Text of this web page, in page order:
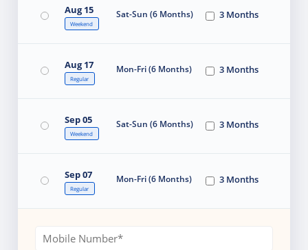
Aug 15
Weekend
Sat-Sun (6 Months) 3 Months
Aug 17
Regular
Mon-Fri (6 Months) 3 Months
Sep 05
Weekend
Sat-Sun (6 Months) 3 Months
Sep 07
Regular
Mon-Fri (6 Months) 3 Months